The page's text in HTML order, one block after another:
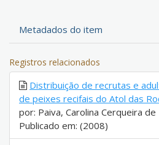
Metadados do item
Registros relacionados
Distribuição de recrutas e
de peixes recifais do Atol das
por: Paiva, Carolina Cerqueira de
Publicado em: (2008)